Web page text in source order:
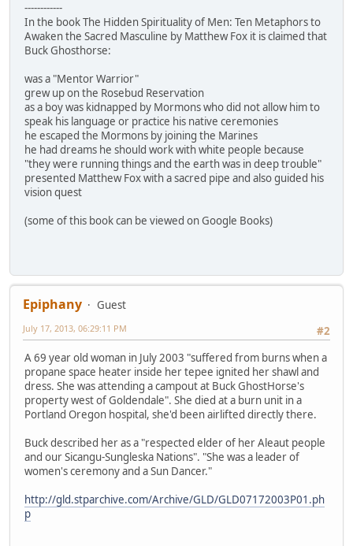
------------
In the book The Hidden Spirituality of Men: Ten Metaphors to
Awaken the Sacred Masculine by Matthew Fox it is claimed that
Buck Ghosthorse:
was a "Mentor Warrior"
grew up on the Rosebud Reservation
as a boy was kidnapped by Mormons who did not allow him to
speak his language or practice his native ceremonies
he escaped the Mormons by joining the Marines
he had dreams he should work with white people because
"they were running things and the earth was in deep trouble"
presented Matthew Fox with a sacred pipe and also guided his
vision quest
(some of this book can be viewed on Google Books)
Epiphany
Guest
#2
July 17, 2013, 06:29:11 PM
A 69 year old woman in July 2003 "suffered from burns when a
propane space heater inside her tepee ignited her shawl and
dress. She was attending a campout at Buck GhostHorse's
property west of Goldendale". She died at a burn unit in a
Portland Oregon hospital, she'd been airlifted directly there.
Buck described her as a "respected elder of her Aleaut people
and our Sicangu-Sungleska Nations". "She was a leader of
women's ceremony and a Sun Dancer."
http://gld.stparchive.com/Archive/GLD/GLD07172003P01.ph
p